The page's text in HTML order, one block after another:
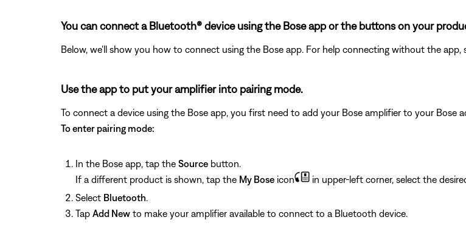
You can connect a Bluetooth® device using the Bose app or the buttons on your
Below, we'll show you how to connect using the Bose app. For help connecting without the app,
Use the app to put your amplifier into pairing mode.
To connect a device using the Bose app, you first need to add your Bose amplifier to your Bose
To enter pairing mode:
In the Bose app, tap the Source button.
If a different product is shown, tap the My Bose icon in upper-left corner, select the
Select Bluetooth
Tap Add New to make your amplifier available to connect to a Bluetooth device.